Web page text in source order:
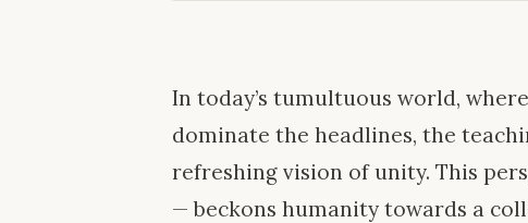
In today’s tumultuous world,
dominate the headlines, the
refreshing vision of unity. This
— beckons humanity towards a